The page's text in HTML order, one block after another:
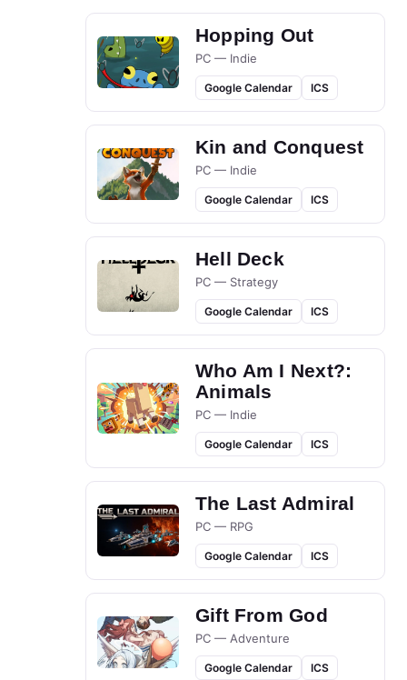
Hopping Out
PC — Indie
Google Calendar ICS
Kin and Conquest
PC — Indie
Google Calendar ICS
Hell Deck
PC — Strategy
Google Calendar ICS
Who Am I Next?:
Animals
PC — Indie
Google Calendar ICS
The Last Admiral
PC — RPG
Google Calendar ICS
Gift From God
PC — Adventure
Google Calendar ICS